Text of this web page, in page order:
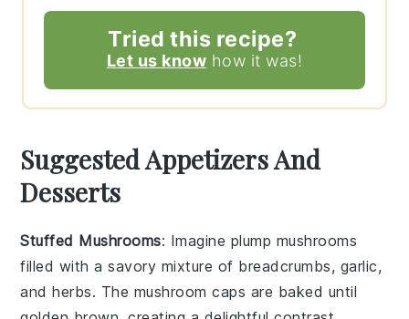
Tried this recipe?
Let us know how it was!
Suggested Appetizers And
Desserts
Stuffed Mushrooms: Imagine plump mushrooms
filled with a savory mixture of breadcrumbs, garlic,
andherbs. The mushroom caps are baked until